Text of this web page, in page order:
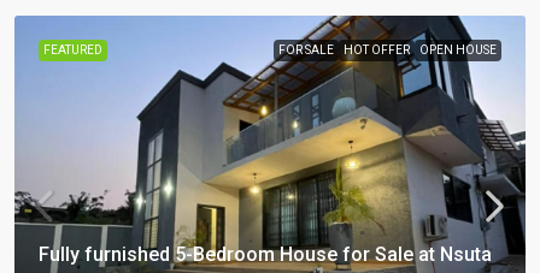
FEATURED FOR SALE HOT OFFER OPEN HOUSE
Fully furnished 5-Bedroom House for Sale at Nsuta